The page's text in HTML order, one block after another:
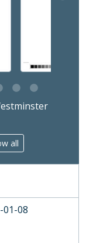
1868-
1561-present
open the
all
01-08